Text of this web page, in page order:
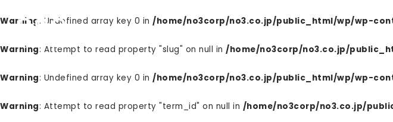
Warning: Undefined array key 0 in /home/no3corp/no3.co.jp/public_html/wp/wp-
Warning: Attempt to read property "slug" on null in /home/no3corp/no3.co.jp/
Warning: Undefined array key 0 in /home/no3corp/no3.co.jp/public_html/wp/wp-
Warning: Attempt to read property "term_id" on null in /home/no3corp/no3.co.jp/